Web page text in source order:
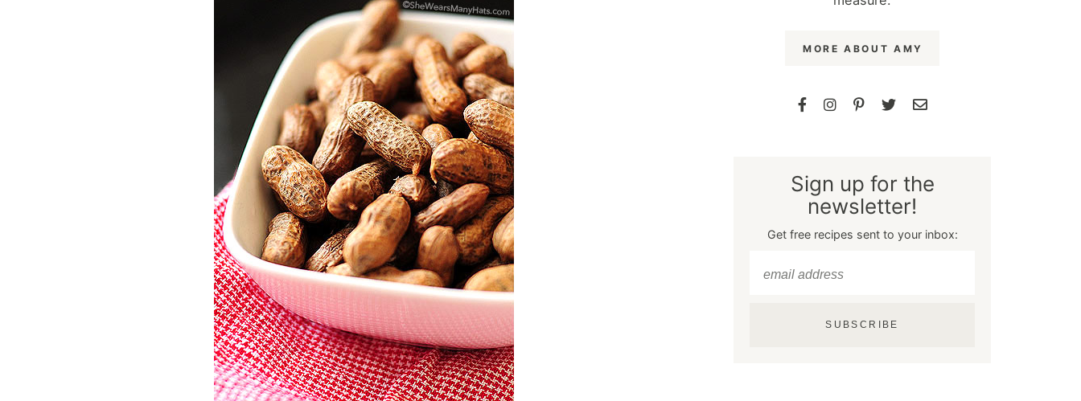
MORE ABOUT AMY
Sign up for the
newsletter!
Get free recipes sent to your inbox:
SUBSCRIBE